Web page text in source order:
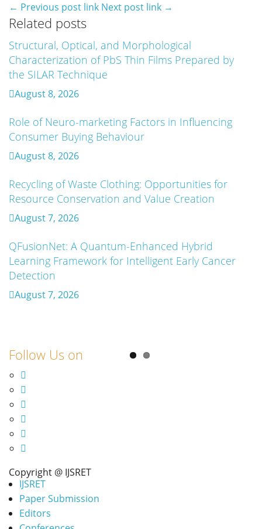
← Previous post link Next post link →
Related posts
Structural, Optical, and Morphological
Characterization of PbS Thin Films Prepared by
the SILAR Technique
August 8, 2026
Role of Neuro-marketing Factors in Influencing
Consumer Buying Behaviour
August 8, 2026
Recycling of Waste Clothing: Opportunities for
Resource Conservation and Value Creation
August 7, 2026
QFusionNet: A Quantum-Enhanced Hybrid
Learning Framework for Intelligent Early Cancer
Detection
August 7, 2026
Artificial Intelligence-Based Prediction Of
Asphalt Binder Aging And Pavement Distress
August 7, 2026
Pavements Using Recycled And Modified
Asphalt Materials
August 7, 2026
An Intelligent Explainable Diagnostic
Framework for Clinical Evaluation of Metabolic
Syndrome
Artificial Intelligence and Computer-Aided
Retrosynthesis in the Present Scenario:
Transforming Modern Organic Synthesis – A
Review
Follow Us on
Copyright @ IJSRET
IJSRET
Paper Submission
Editors